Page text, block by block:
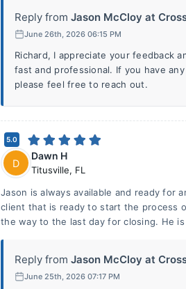
Reply from Jason McCloy at
June 26th, 2026 06:15 PM
Richard, I appreciate your feedback
fast and professional. If you have
please feel free to reach out.
5.0
D
Dawn H
Titusville, FL
Jason is always available and ready for
client that is ready to start the process
the way to the last day for closing. He
Reply from Jason McCloy at
June 25th, 2026 07:17 PM